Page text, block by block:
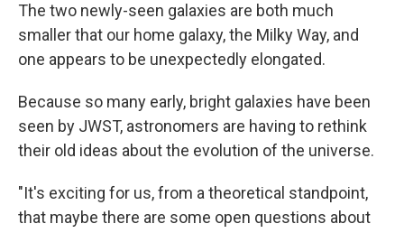
The two newly-seen galaxies are both much
smaller that our home galaxy, the Milky Way, and
one appears to be unexpectedly elongated.
Because so many early, bright galaxies have been
seen by JWST, astronomers are having to rethink
their old ideas about the evolution of the universe.
"It's exciting for us, from a theoretical standpoint,
that maybe there are some open questions about